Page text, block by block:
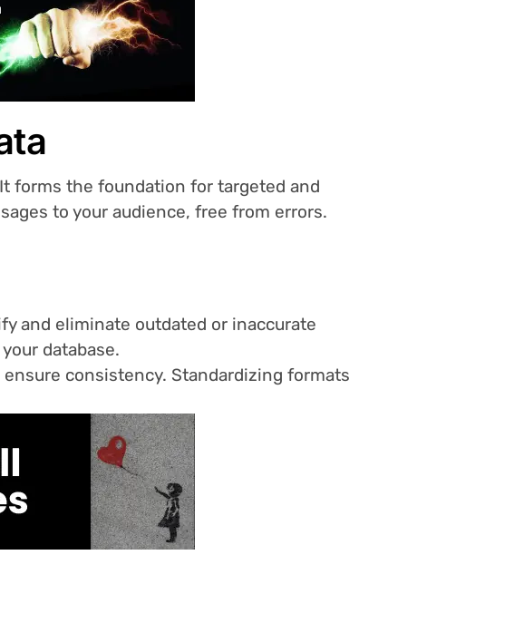
forms the foundation for targeted and
to your audience, free from errors.
and eliminate outdated or inaccurate
database.
consistency. Standardizing formats